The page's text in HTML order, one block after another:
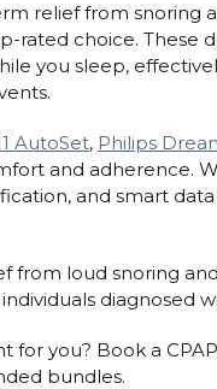
Elite
relief from snoring
rated choice. These
you sleep,
AutoSet, Philips
and adherence.
and smart
from loud snoring
diagnosed
for you? Book a
bundles.